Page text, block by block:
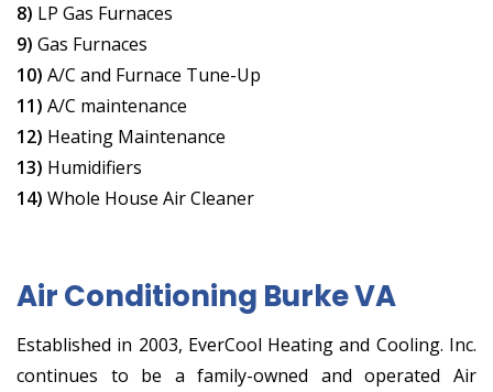
8) LP Gas Furnaces
9) Gas Furnaces
10) A/C and Furnace Tune-Up
11) A/C maintenance
12) Heating Maintenance
13) Humidifiers
14) Whole House Air Cleaner
Air Conditioning Burke VA
Established in 2003, EverCool Heating and Cooling. Inc.
continues to be a family-owned and operated Air